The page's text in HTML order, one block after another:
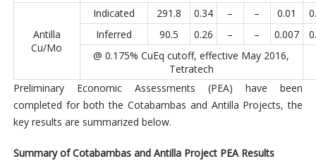
Antilla
Cu/Mo
Indicated 291.8 0.34 – – 0.01
Inferred
90.5 0.26 – – 0.007
@ 0.175% CuEq cutoff, effective May 2016,
Tetratech
Preliminary Economic Assessments (PEA) have been
completed for both the Cotabambas and Antilla Projects, the
key results are summarized below.
Summary of Cotabambas and Antilla Project PEA Results